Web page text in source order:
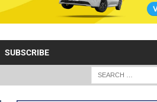
SUBSCRIBE